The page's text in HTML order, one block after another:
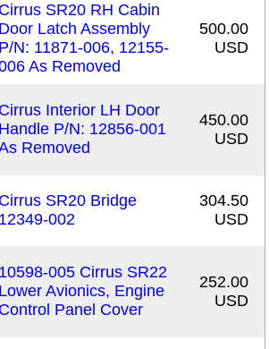
Cirrus SR20 RH Cabin
Door Latch Assembly
P/N: 11871-006, 12155-
As Removed
500.00
USD
Cirrus Interior LH Door
Handle P/N: 12856-001
Removed
450.00
USD
Cirrus SR20 Bridge
12349-002
304.50
USD
10598-005 Cirrus SR22
Lower Avionics, Engine
Control Panel Cover
252.00
USD